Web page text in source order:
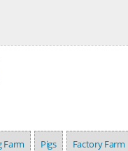
Farm Pigs Factory Farm